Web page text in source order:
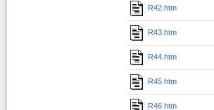
R42.htm
R43.htm
R44.htm
R45.htm
R46.htm